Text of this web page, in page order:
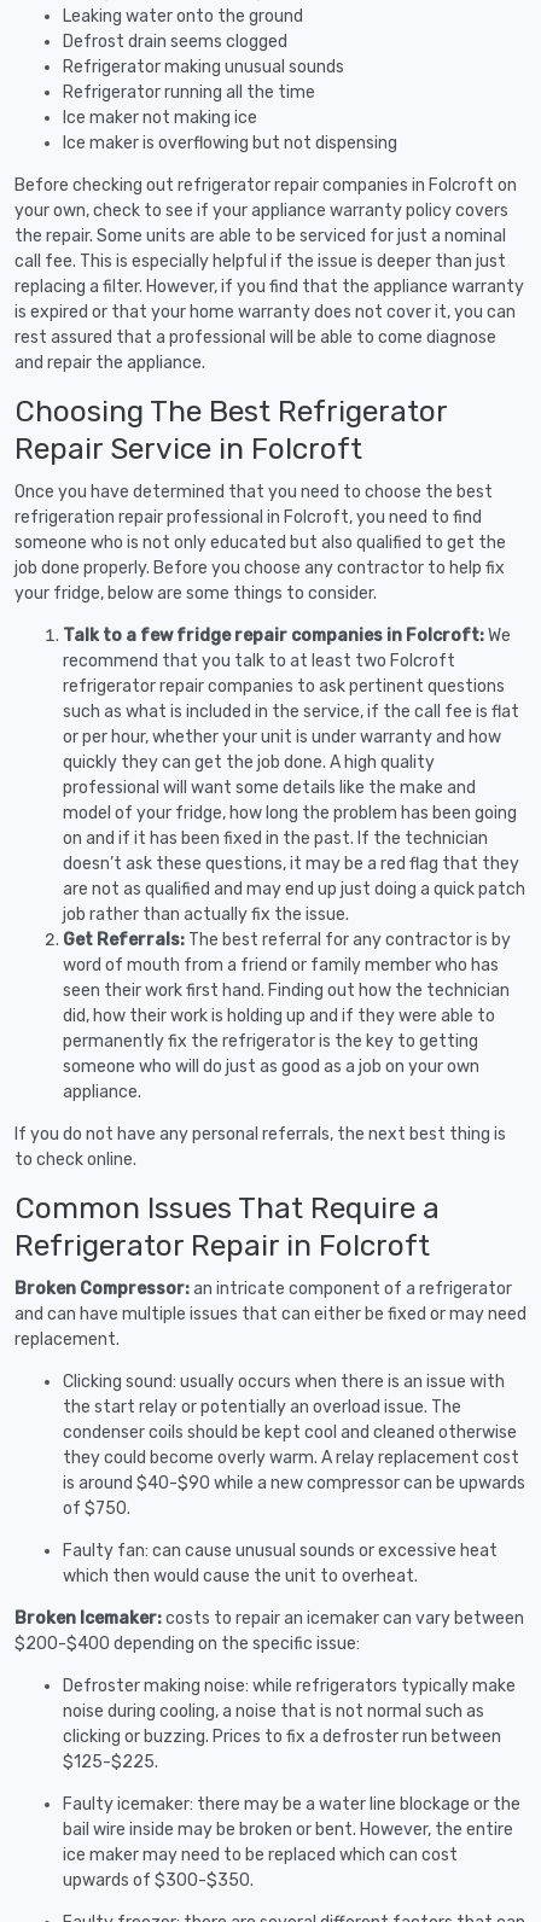
Leaking water onto the ground
Defrost drain seems clogged
Refrigerator making unusual sounds
Refrigerator running all the time
Ice maker not making ice
Ice maker is overflowing but not dispensing
Before checking out refrigerator repair companies in Folcroft on
your own, check to see if your appliance warranty policy covers
the repair. Some units are able to be serviced for just a nominal
call fee. This is especially helpful if the issue is deeper than just
replacing a filter. However, if you find that the appliance warranty
is expired or that your home warranty does not cover it, you can
rest assured that a professional will be able to come diagnose
and repair the appliance.
Choosing The Best Refrigerator
Repair Service in Folcroft
Once you have determined that you need to choose the best
refrigeration repair professional in Folcroft, you need to find
someone who is not only educated but also qualified to get the
job done properly. Before you choose any contractor to help fix
your fridge, below are some things to consider.
Talk to a few fridge repair companies in Folcroft:We
recommend that you talk to at least two Folcroft
refrigerator repair companies to ask pertinent questions
such as what is included in the service, if the call fee is flat
or per hour, whether your unit is under warranty and how
quickly they can get the job done. A high quality
professional will want some details like the make and
model of your fridge, how long the problem has been going
on and if it has been fixed in the past. If the technician
doesn’t ask these questions, it may be a red flag that they
are not as qualified and may end up just doing a quick patch
job rather than actually fix the issue.
Get Referrals: The best referral for any contractor is by
word of mouth from a friend or family member who has
seen their work first hand. Finding out how the technician
did, how their work is holding up and if they were able to
permanently fix the refrigerator is the key to getting
someone who will do just as good as a job on your own
appliance.
If you do not have any personal referrals, the next best thing is
to check online.
Common Issues That Require a
Refrigerator Repair in Folcroft
Broken Compressor:an intricate component of a refrigerator
and can have multiple issues that can either be fixed or may need
replacement.
Clicking sound: usually occurs when there is an issue with
the start relay or potentially an overload issue. The
condenser coils should be kept cool and cleaned otherwise
they could become overly warm. A relay replacement cost
is around $40-$90 while a new compressor can be upwards
of $750.
Faulty fan: can cause unusual sounds or excessive heat
which then would cause the unit to overheat.
Broken Icemaker:costs to repair an icemaker can vary between
$200-$400 depending on the specific issue:
Defroster making noise: while refrigerators typically make
noise during cooling, a noise that is not normal such as
clicking or buzzing. Prices to fix a defroster run between
$125-$225.
Faulty icemaker: there may be a water line blockage or the
bail wire inside may be broken or bent. However, the entire
ice maker may need to be replaced which can cost
upwards of $300-$350.